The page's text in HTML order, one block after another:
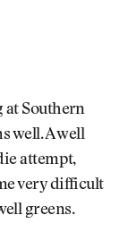
at Southern
well. A well
attempt,
very difficult
greens.